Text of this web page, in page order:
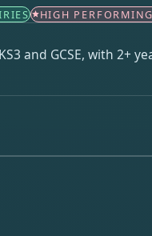
HIGH
and GCSE, with 2+